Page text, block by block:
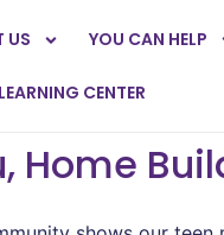
US YOU CAN HELP
CENTER
Home